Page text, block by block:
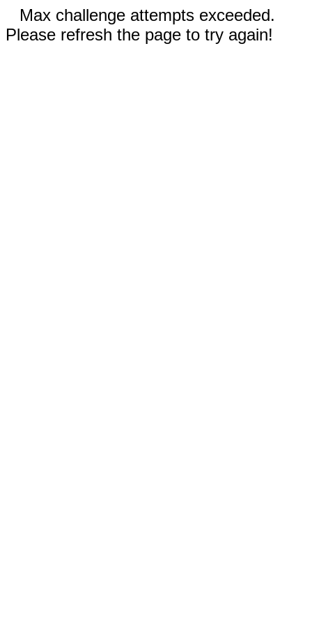
Max challenge attempts exceeded.
Please refresh the page to try again!